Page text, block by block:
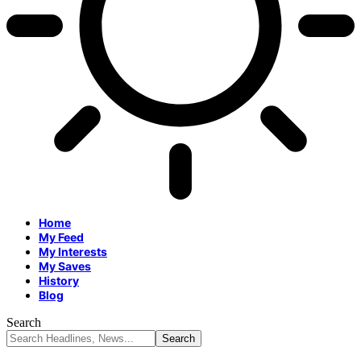
Home
My Feed
My Interests
My Saves
History
Blog
Search